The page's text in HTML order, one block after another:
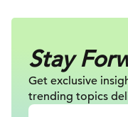
Stay
Get exclusive
trending topics